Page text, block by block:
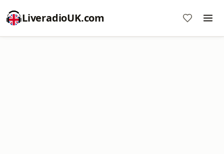
LiveradioUK.com